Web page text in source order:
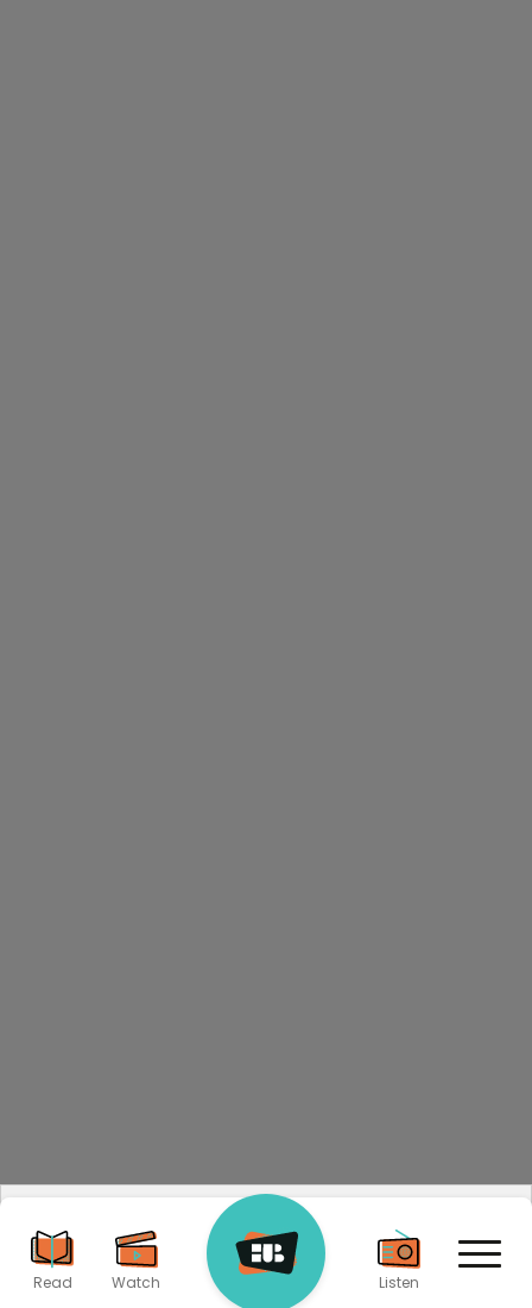
By visiting our site, you agree to our privacy policy
regarding cookies, tracking statistics, etc.
Read more
Accept
Read Watch Listen